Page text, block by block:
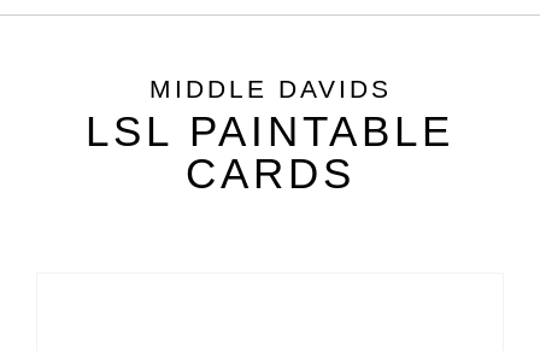
MIDDLE DAVIDS
LSL PAINTABLE
CARDS